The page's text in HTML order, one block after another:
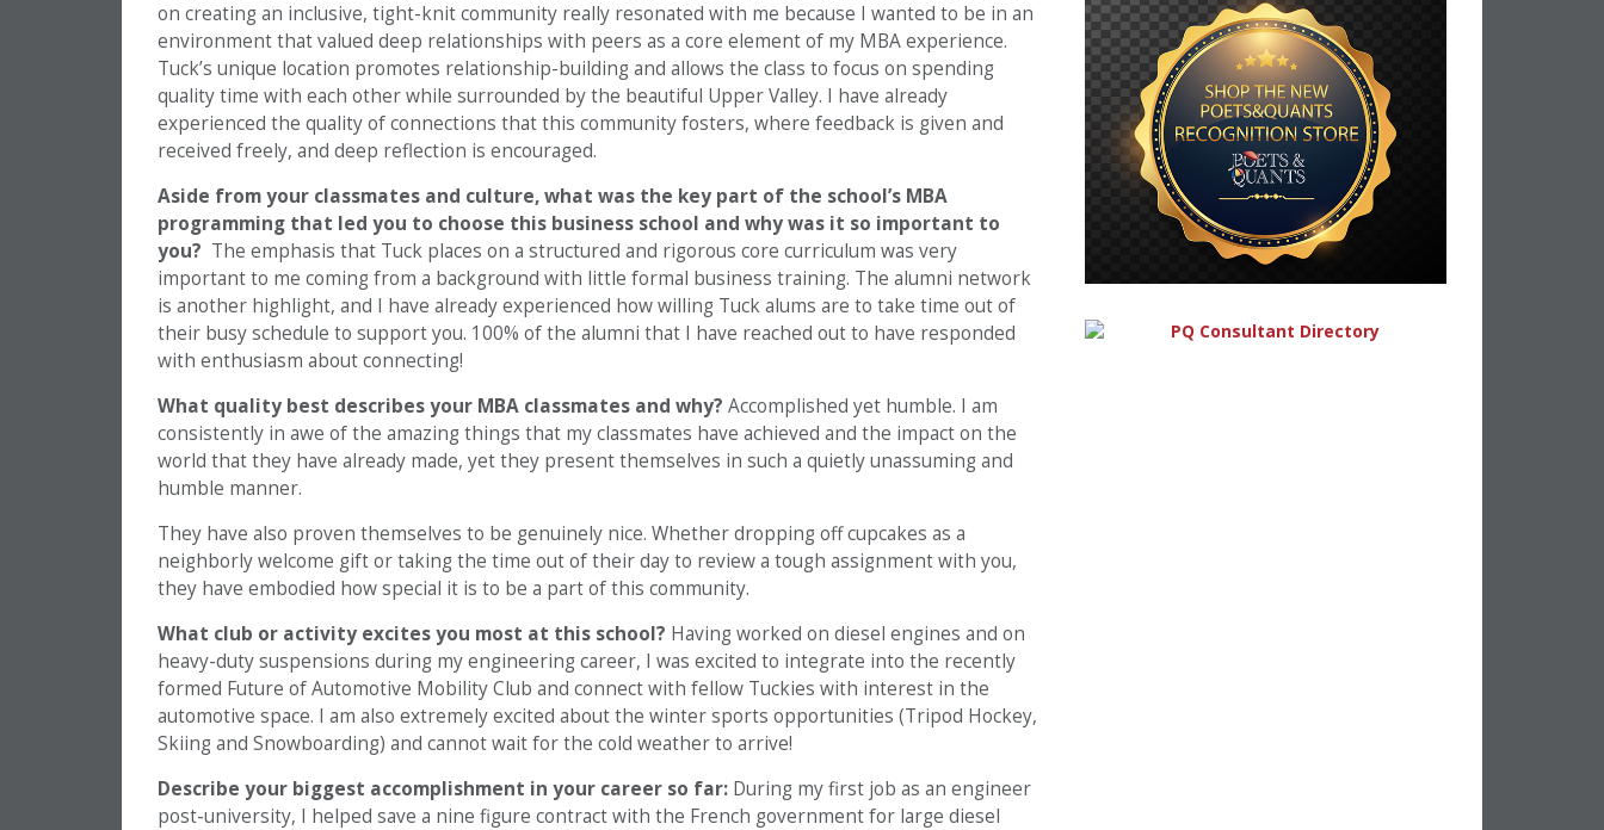
on creating an inclusive, tight-knit community really resonated with me because I wanted to be in an
environment that valued deep relationships with peers as a core element of my MBA experience.
Tuck’s unique location promotes relationship-building and allows the class to focus on spending
quality time with each other while surrounded by the beautiful Upper Valley. I have already
experienced the quality of connections that this community fosters, where feedback is given and
received freely, and deep reflection is encouraged.
Aside from your classmates and culture,what was the key part of the school’s MBA
programming that led you to choose this business school and why was it so important to
you? The emphasis that Tuck places on a structured and rigorous core curriculum was very
important to me coming from a background with little formal business training. The alumni network
is another highlight, and I have already experienced how willing Tuck alums are to take time out of
their busy schedule to support you. 100% of the alumni that I have reached out to have responded
with enthusiasm about connecting!
What quality best describes your MBA classmates and why? Accomplished yet humble. I am
consistently in awe of the amazing things that my classmates have achieved and the impact on the
world that they have already made, yet they present themselves in such a quietly unassuming and
humble manner.
They have also proven themselves to be genuinely nice. Whether dropping off cupcakes as a
neighborly welcome gift or taking the time out of their day to review a tough assignment with you,
they have embodied how special it is to be a part of this community.
What club or activity excites you most at this school? Having worked on diesel engines and on
heavy-duty suspensions during my engineering career, I was excited to integrate into the recently
formed Future of Automotive Mobility Club and connect with fellow Tuckies with interest in the
automotive space. I am also extremely excited about the winter sports opportunities (Tripod Hockey,
Skiing and Snowboarding) and cannot wait for the cold weather to arrive!
Describe your biggest accomplishment in your career so far: During my first job as an engineer
post-university, I helped save a nine figure contract with the French government for large diesel